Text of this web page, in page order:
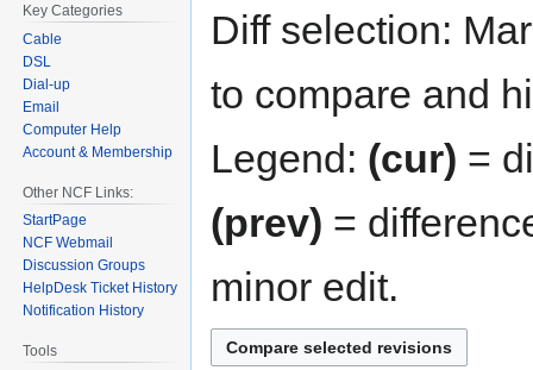
Diff selection:
to compare and
Legend: (cur) =
(prev) =
minor edit.
Key Categories
Cable
DSL
Dial-up
Email
Computer Help
Account & Membership
Other NCF Links:
StartPage
NCF Webmail
Discussion Groups
HelpDesk Ticket History
Notification History
Tools